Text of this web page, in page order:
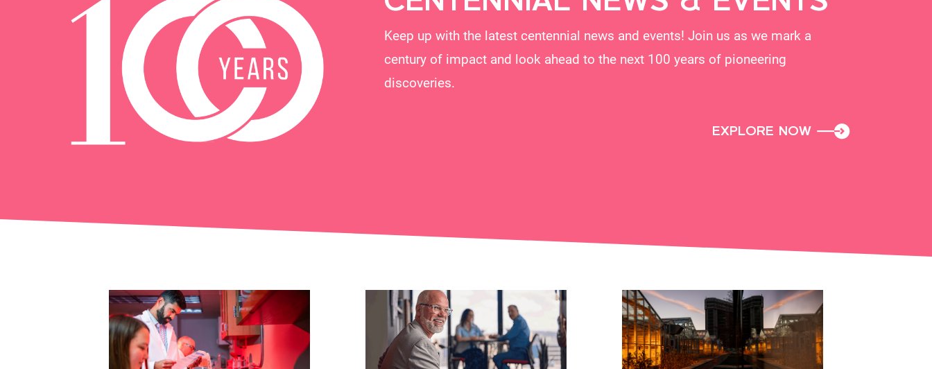
Keep up with the latest centennial news and events! Join us as we mark a
century of impact and look ahead to the next 100 years of pioneering
discoveries.
EXPLORE NOW